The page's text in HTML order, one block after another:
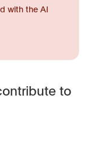
with the AI
to